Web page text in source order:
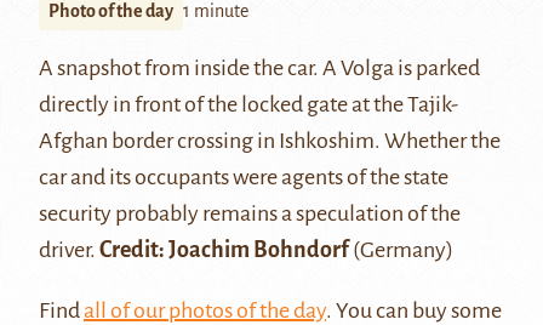
Photo of the day 1 minute
A snapshot from inside the car. A Volga is parked
directly in front of the locked gate at the Tajik-
Afghan border crossing in Ishkoshim. Whether the
car and its occupants were agents of the state
security probably remains a speculation of the
driver. Credit: Joachim Bohndorf(Germany)
Findall of our photos of the day. You can buy some